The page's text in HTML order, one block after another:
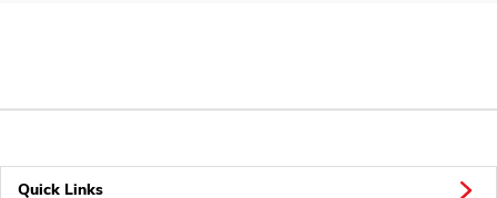
Quick Links